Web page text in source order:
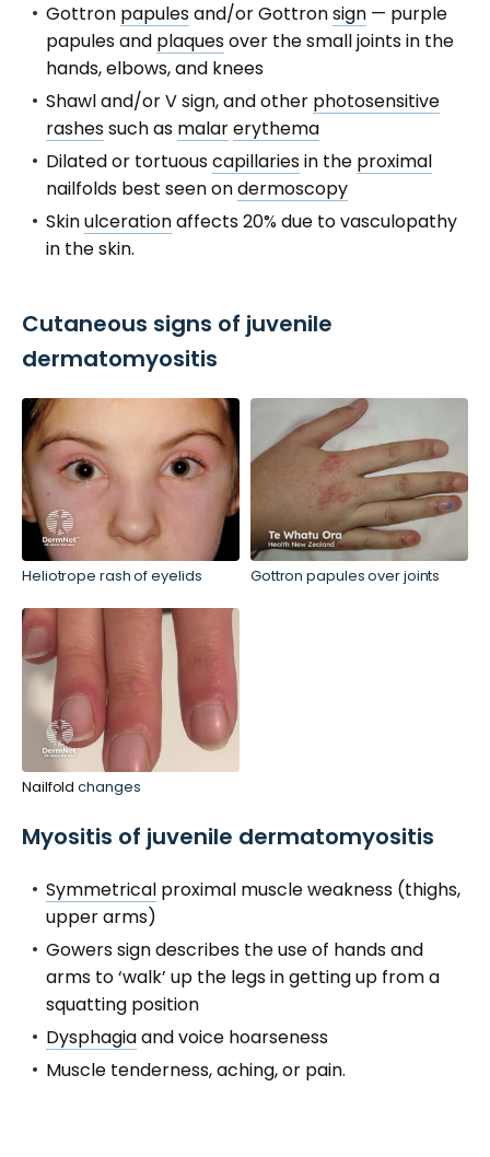
Gottron papulesand/or Gottronsign — purple
papules and plaquesover the small joints in the
hands, elbows, and knees
Shawl and/or V sign, and other photosensitive
rashessuch as malarerythema
Dilated or tortuouscapillariesin the proximal
nailfolds best seen ondermoscopy
Skinulcerationaffects 20% due to vasculopathy
in the skin.
Cutaneous signs of juvenile
dermatomyositis
Heliotrope rash of eyelids Gottron papules over joints
Nailfold changes
Myositis of juvenile dermatomyositis
Symmetrical proximal muscle weakness (thighs,
upper arms)
Gowers sign describes the use of hands and
arms to ‘walk’ up the legs in getting up from a
squatting position
Dysphagiaand voice hoarseness
Muscle tenderness, aching, or pain.